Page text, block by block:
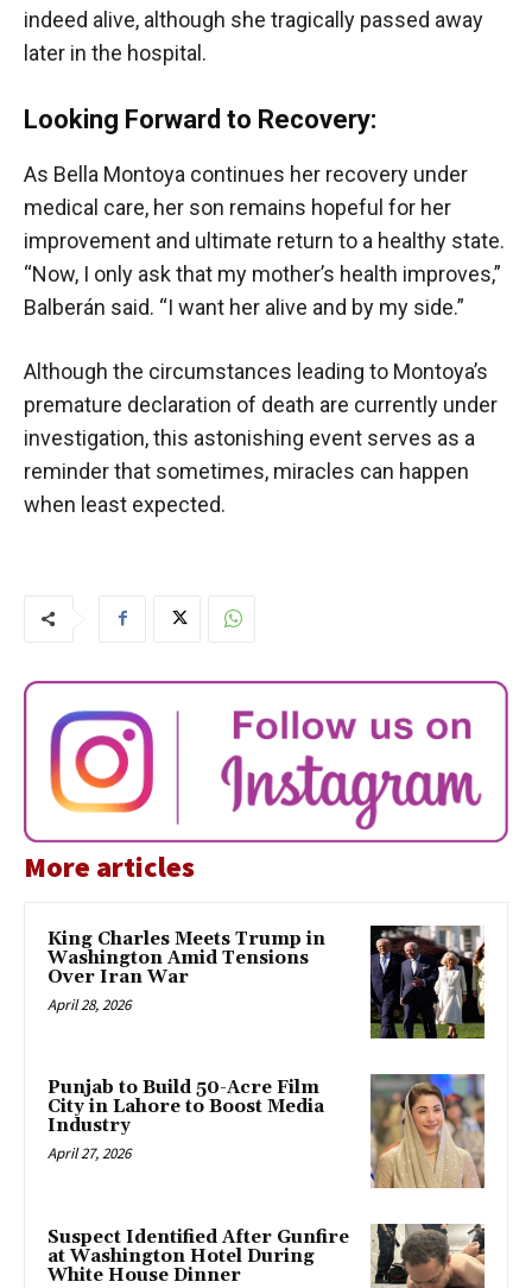
indeed alive, although she tragically passed away
later in the hospital.
Looking Forward to Recovery:
As Bella Montoya continues her recovery under
medical care, her son remains hopeful for her
improvement and ultimate return to a healthy state.
“Now, I only ask that my mother’s health improves,”
Balberán said. “I want her alive and by my side.”
Although the circumstances leading to Montoya’s
premature declaration of death are currently under
investigation, this astonishing event serves as a
reminder that sometimes, miracles can happen
when least expected.
More articles
King Charles Meets Trump in
Washington Amid Tensions
Over Iran War
April 28, 2026
Punjab to Build 50-Acre Film
City in Lahore to Boost Media
Industry
April 27, 2026
Suspect Identified After Gunfire
at Washington Hotel During
White House Dinner